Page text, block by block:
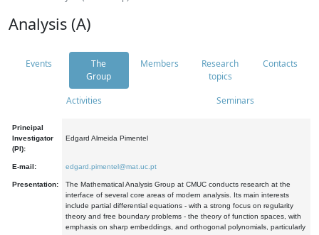
Analysis (A)
Events
The
Group
Members
Research
topics
Contacts
Activities Seminars
Principal
Investigator
(PI):
Edgard Almeida Pimentel
E-mail: edgard.pimentel@mat.uc.pt
Presentation:
The Mathematical Analysis Group at CMUC conducts research at the
interface of several core areas of modern analysis. Its main interests
include partial differential equations - with a strong focus on regularity
theory and free boundary problems - the theory of function spaces, with
emphasis on sharp embeddings, and orthogonal polynomials, particularly